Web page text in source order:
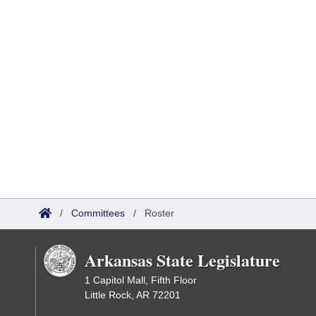
/ Committees / Roster
Arkansas State Legislature
1 Capitol Mall, Fifth Floor
Little Rock, AR 72201